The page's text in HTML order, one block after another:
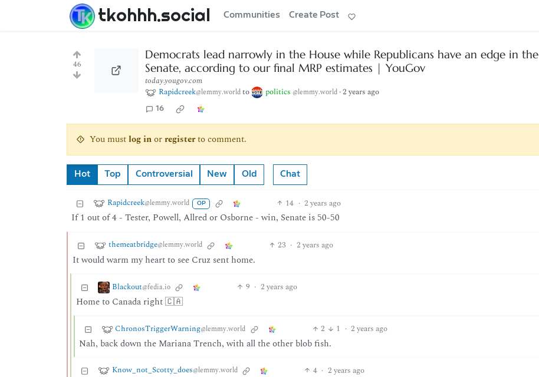
tkohhh.social Communities Create Post
46
Democrats lead narrowly in the House while Republicans have an edge in the
Senate, according to our final MRP estimates | YouGov
today.yougov.com
Rapidcreek@lemmy.worldto politics @lemmy.world·2 years ago
16
You mustlog inorregisterto comment.
Hot Top Controversial New Old Chat
Rapidcreek@lemmy.world OP 14 · 2 years ago
If 1 out of 4 - Tester, Powell, Allred or Osborne - win, Senate is 50-50
themeatbridge@lemmy.world 23 · 2 years ago
It would warm my heart to see Cruz sent home.
Blackout@fedia.io 9 · 2 years ago
Home to Canada right 🇨🇦
ChronosTriggerWarning@lemmy.world 2 1 · 2 years ago
Nah, back down the Mariana Trench, with all the other blob fish.
Know_not_Scotty_does@lemmy.world 4 · 2 years ago